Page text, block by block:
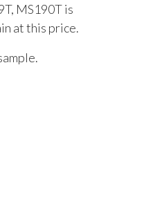
MS190T is
at this price.